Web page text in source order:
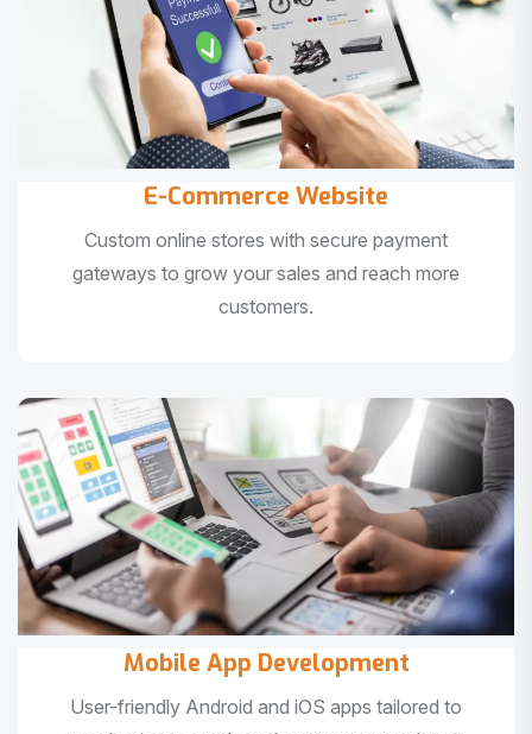
E-Commerce Website
Custom online stores with secure payment
gateways to grow your sales and reach more
customers.
Mobile App Development
User-friendly Android and iOS apps tailored to